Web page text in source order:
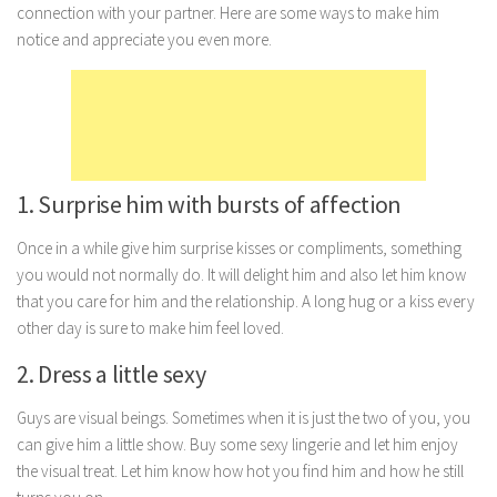
Marriage
Health
Weight Loss
Lifestyle
Astrology
Career
Family
Hobbies
Home
Technology
connection with your partner. Here are some ways to make him
notice and appreciate you even more.
1. Surprise him with bursts of affection
Once in a while give him surprise kisses or compliments, something
you would not normally do. It will delight him and also let him know
that you care for him and the relationship. A long hug or a kiss every
other day is sure to make him feel loved.
2. Dress a little sexy
Guys are visual beings. Sometimes when it is just the two of you, you
can give him a little show. Buy some sexy lingerie and let him enjoy
the visual treat. Let him know how hot you find him and how he still